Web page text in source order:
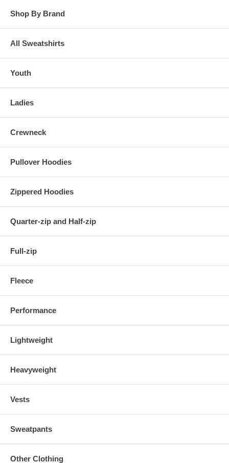
Shop By Brand
All Sweatshirts
Youth
Ladies
Crewneck
Pullover Hoodies
Zippered Hoodies
Quarter-zip and Half-zip
Full-zip
Fleece
Performance
Lightweight
Heavyweight
Vests
Sweatpants
Other Clothing